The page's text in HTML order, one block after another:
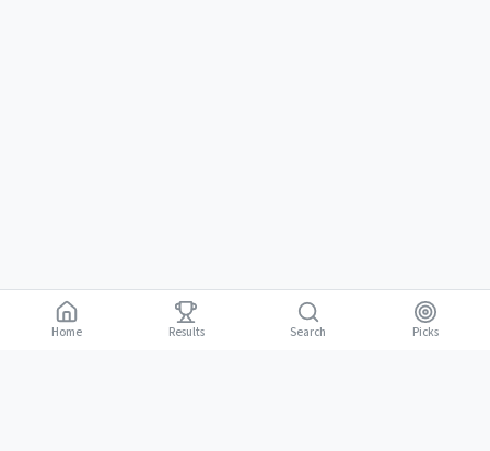
Home Results Search Picks